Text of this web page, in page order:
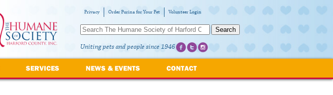
Privacy Order Purina for Your Pet Volunteer Login
Search
Uniting pets and people since 1946
SERVICES NEWS & EVENTS CONTACT